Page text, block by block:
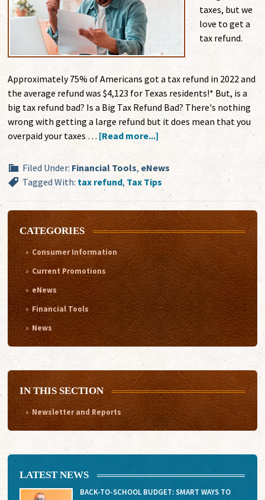
taxes, but we
love to get a
tax refund.
Approximately 75% of Americans got a tax refund in 2022 and
the average refund was $4,123 for Texas residents!* But, is a
big tax refund bad? Is a Big Tax Refund Bad? There's nothing
wrong with getting a large refund but it does mean that you
overpaid your taxes … [Read more...]
Filed Under: Financial Tools, eNews
Tagged With: tax refund, Tax Tips
CATEGORIES
Consumer Information
Current Promotions
eNews
Financial Tools
News
IN THIS SECTION
Newsletter and Reports
LATEST NEWS
BACK-TO-SCHOOL BUDGET: SMART WAYS TO